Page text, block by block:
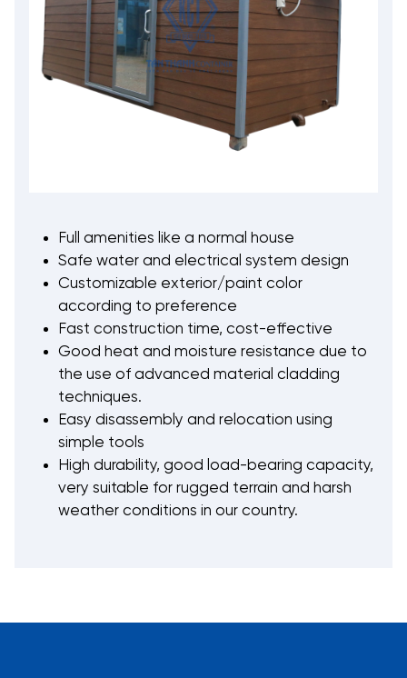
Full amenities like a normal house
Safe water and electrical system design
Customizable exterior/paint color
according to preference
Fast construction time, cost-effective
Good heat and moisture resistance due to
the use of advanced material cladding
techniques.
Easy disassembly and relocation using
simple tools
High durability, good load-bearing capacity,
very suitable for rugged terrain and harsh
weather conditions in our country.